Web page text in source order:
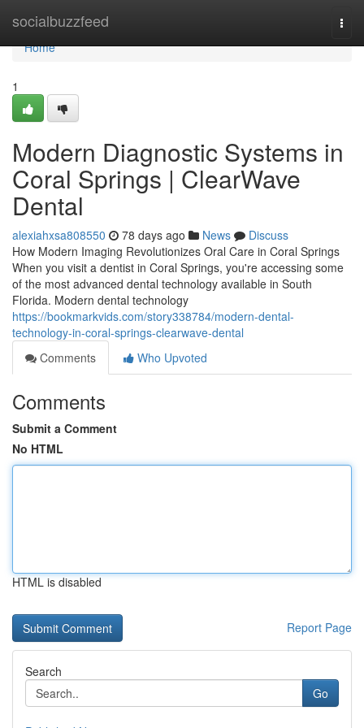
socialbuzzfeed
Home
Home
1
Modern Diagnostic Systems in
Coral Springs | ClearWave
Dental
alexiahxsa808550 78 days ago News
Discuss
How Modern Imaging Revolutionizes Oral Care in Coral Springs
When you visit a dentist in Coral Springs, you're accessing some
of the most advanced dental technology available in South
Florida. Modern dental technology
https://bookmarkvids.com/story338784/modern-dental-
technology-in-coral-springs-clearwave-dental
Comments
Who Upvoted
Comments
Submit a Comment
No HTML
HTML is disabled
Report Page
Search
Go